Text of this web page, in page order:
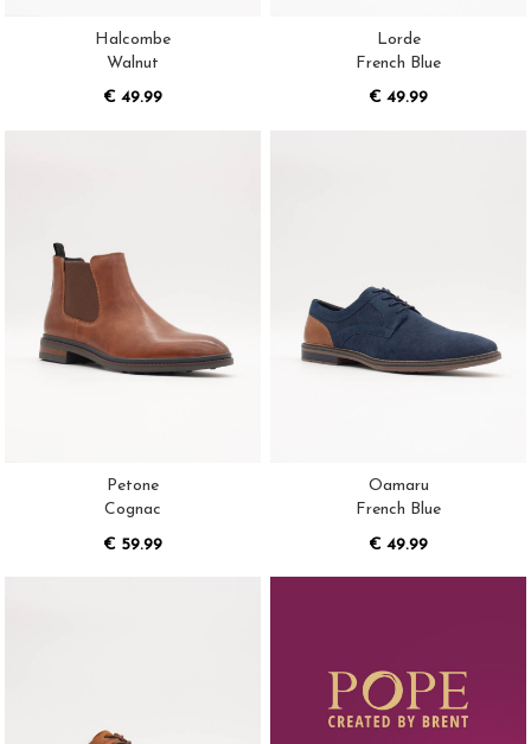
Halcombe
Walnut
€ 49.99
Lorde
French Blue
€ 49.99
Petone
Cognac
€ 59.99
Oamaru
French Blue
€ 49.99